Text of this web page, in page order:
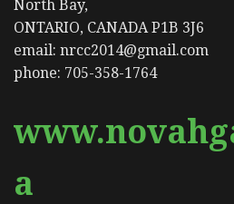
North Bay,
ONTARIO, CANADA P1B 3J6
email: nrcc2014@gmail.com
phone: 705-358-1764
a